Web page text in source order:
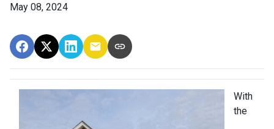
May 08, 2024
With
the